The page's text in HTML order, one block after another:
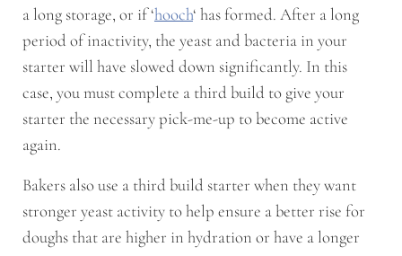
a long storage, or if ‘hooch‘ has formed. After a long
period of inactivity, the yeast and bacteria in your
starter will have slowed down significantly. In this
case, you must complete a third build to give your
starter the necessary pick-me-up to become active
again.
Bakers also use a third build starter when they want
stronger yeast activity to help ensure a better rise for
doughs that are higher in hydration or have a longer